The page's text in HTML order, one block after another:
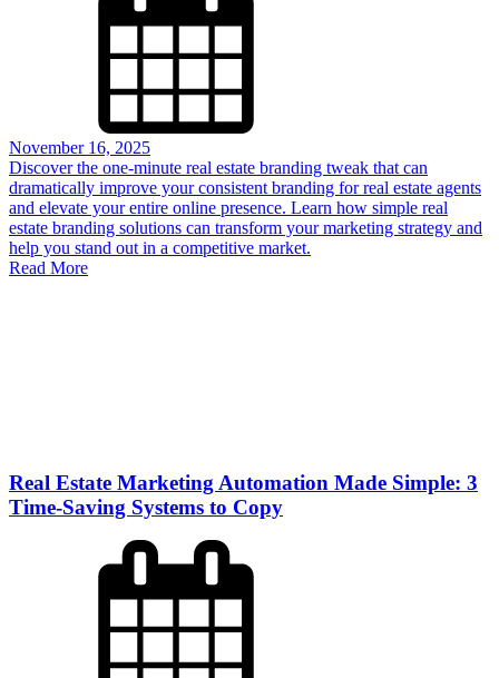
November 16, 2025
Discover the one-minute real estate branding tweak that can
dramatically improve your consistent branding for real estate agents
and elevate your entire online presence. Learn how simple real
estate branding solutions can transform your marketing strategy and
help you stand out in a competitive market.
Read More
Real Estate Marketing Automation Made Simple: 3
Time-Saving Systems to Copy